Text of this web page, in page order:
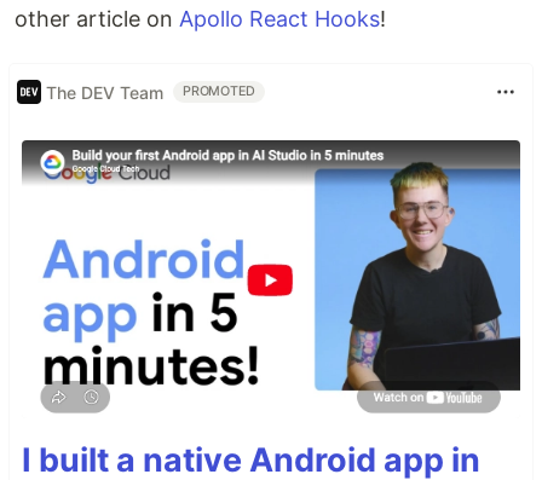
other article on Apollo React Hooks!
The DEV Team PROMOTED
I built a native Android app in